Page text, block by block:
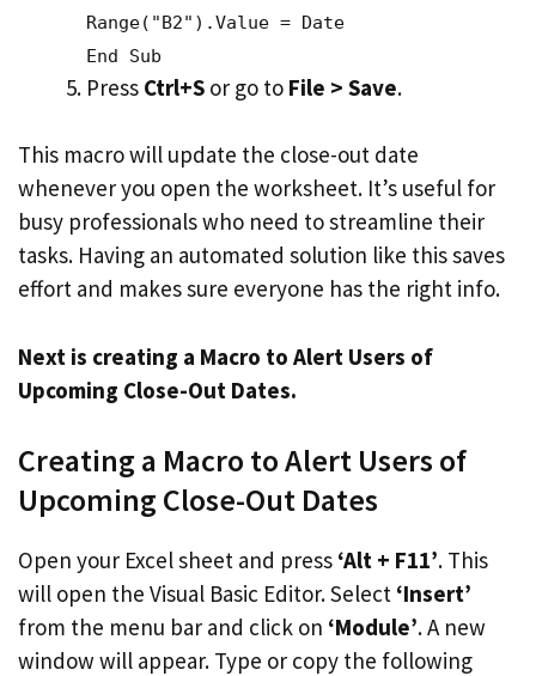
Range("B2").Value = Date
End Sub
Press Ctrl+S or go to File > Save.
This macro will update the close-out date
whenever you open the worksheet. It’s useful for
busy professionals who need to streamline their
tasks. Having an automated solution like this saves
effort and makes sure everyone has the right info.
Next is creating a Macro to Alert Users of
Upcoming Close-Out Dates.
Creating a Macro to Alert Users of
Upcoming Close-Out Dates
Open your Excel sheet and press ‘Alt + F11’. This
will open the Visual Basic Editor. Select ‘Insert’
from the menu bar and click on ‘Module’. A new
window will appear. Type or copy the following